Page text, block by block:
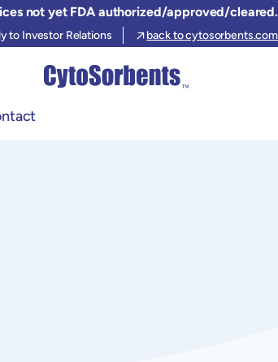
not yet FDA authorized/approved/cleared.
to Investor Relations back to cytosorbents.com